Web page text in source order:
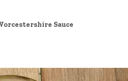
Sauce